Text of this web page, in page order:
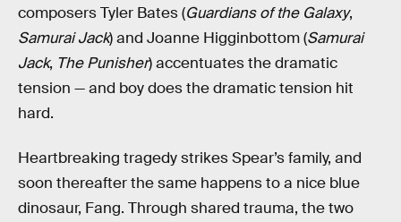
composers Tyler Bates (Guardians of the Galaxy,
Samurai Jack) and Joanne Higginbottom (Samurai
Jack, The Punisher) accentuates the dramatic
tension — and boy does the dramatic tension hit
hard.
Heartbreaking tragedy strikes Spear’s family, and
soon thereafter the same happens to a nice blue
dinosaur, Fang. Through shared trauma, the two